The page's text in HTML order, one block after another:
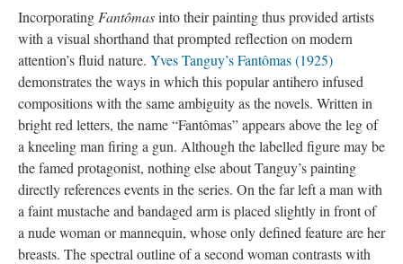
Incorporating Fantômasinto their painting thus provided artists
with a visual shorthand that prompted reflection on modern
attention’s fluid nature. Yves Tanguy’s Fantômas (1925)
demonstrates the ways in which this popular antihero infused
compositions with the same ambiguity as the novels. Written in
bright red letters, the name “Fantômas” appears above the leg of
a kneeling man firing a gun. Although the labelled figure may be
the famed protagonist, nothing else about Tanguy’s painting
directly references events in the series. On the far left a man with
a faint mustache and bandaged arm is placed slightly in front of
a nude woman or mannequin, whose only defined feature are her
breasts. The spectral outline of a second woman contrasts with